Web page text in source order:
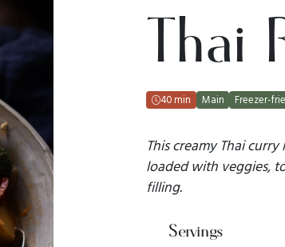
Thai
40 min Main Freezer-
This creamy Thai
loaded with veggies,
filling.
Servings